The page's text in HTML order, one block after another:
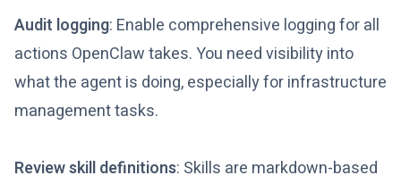
Audit logging: Enable comprehensive logging for all
actions OpenClaw takes. You need visibility into
what the agent is doing, especially for infrastructure
management tasks.
Review skill definitions: Skills are markdown-based